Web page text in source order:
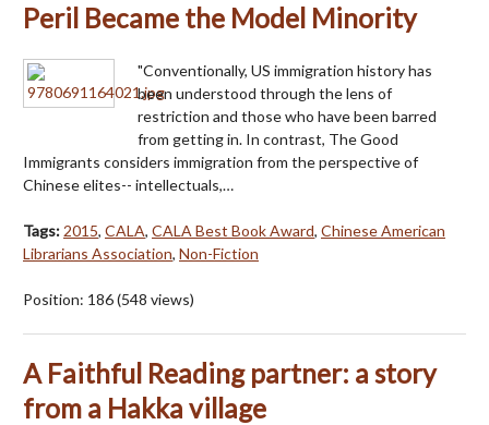
Peril Became the Model Minority
"Conventionally, US immigration history has
been understood through the lens of
restriction and those who have been barred
from getting in. In contrast, The Good
Immigrants considers immigration from the perspective of
Chinese elites-- intellectuals,…
Tags: 2015, CALA, CALA Best Book Award, Chinese American
Librarians Association, Non-Fiction
Position: 186(548 views)
A Faithful Reading partner: a story
from a Hakka village